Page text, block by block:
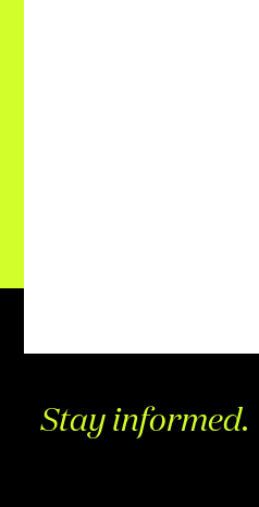
Stay informed.